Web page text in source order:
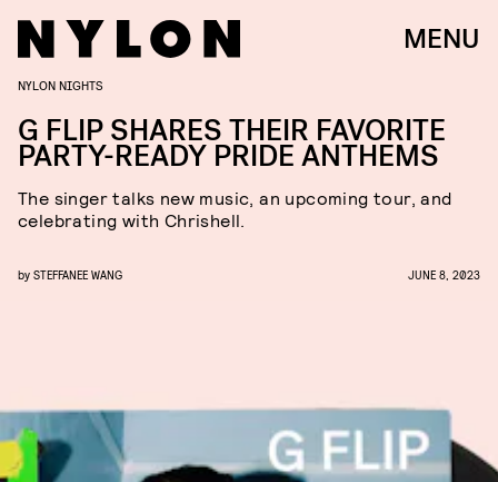
MENU
NYLON NIGHTS
G FLIP SHARES THEIR FAVORITE
PARTY-READY PRIDE ANTHEMS
The singer talks new music, an upcoming tour, and
celebrating with Chrishell.
by STEFFANEE WANG JUNE 8, 2023